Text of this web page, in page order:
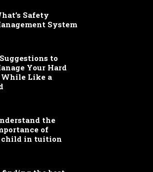
Safety
System
to
Your Hard
While Like a
the
of
in tuition